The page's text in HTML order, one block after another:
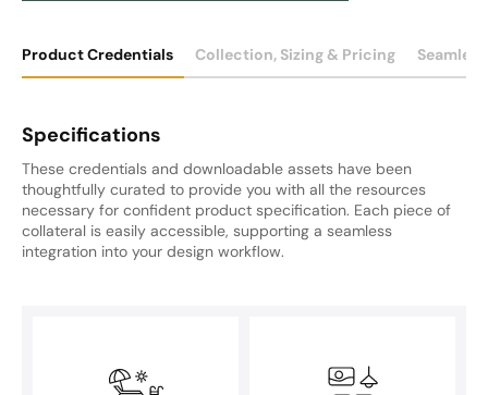
Product Credentials Collection, Sizing & Pricing
Specifications
These credentials and downloadable assets have been
thoughtfully curated to provide you with all the resources
necessary for confident product specification. Each piece of
collateral is easily accessible, supporting a seamless
integration into your design workflow.